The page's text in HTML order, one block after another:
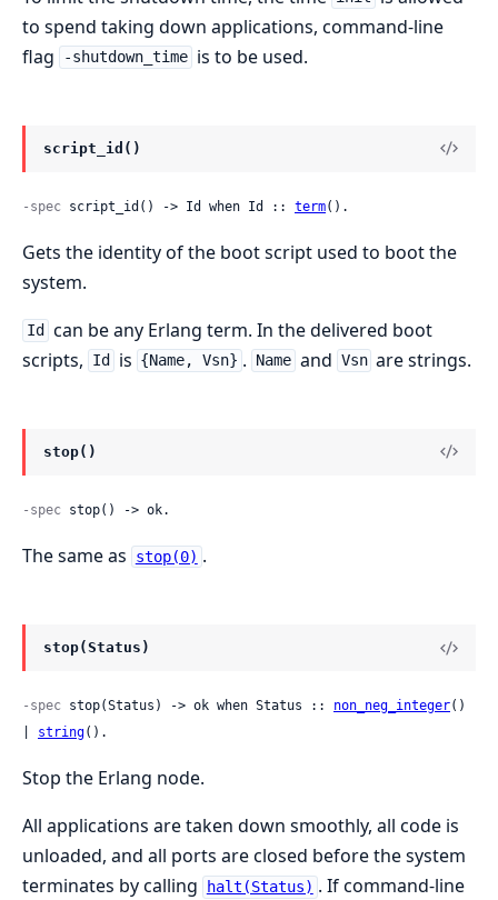
to spend taking down applications, command-line
flag
-shutdown_time is to be used.
script_id()
-spec script_id() -> Id when Id :: term().
Gets the identity of the boot script used to boot the
system.
Id
can be any Erlang term. In the delivered boot
scripts,
Id is {Name, Vsn} . Name and Vsn are strings.
stop()
-spec stop() -> ok.
The same as stop(0) .
stop(Status)
-spec stop(Status) -> ok when Status :: non_neg_integer()
string().
Stop the Erlang node.
All applications are taken down smoothly, all code is
unloaded, and all ports are closed before the system
terminates by calling
halt(Status) . If command-line